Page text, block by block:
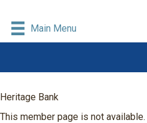
Main Menu
Heritage Bank
This member page is not available.